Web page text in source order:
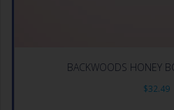
BACKWOODS HONEY
$32.49